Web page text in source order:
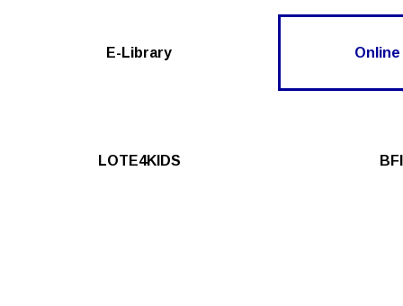
E-Library
LOTE4KIDS